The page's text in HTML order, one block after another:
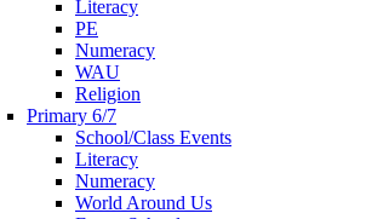
Literacy
PE
Numeracy
WAU
Religion
Primary 6/7
School/Class Events
Literacy
Numeracy
World Around Us